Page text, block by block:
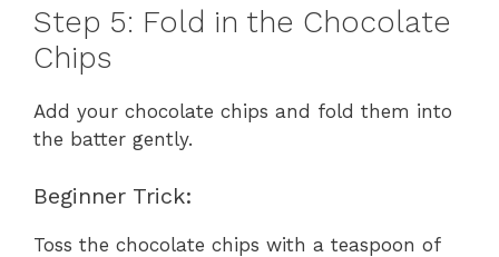
Step 5: Fold in the Chocolate
Chips
Add your chocolate chips and fold them into
the batter gently.
Beginner Trick:
Toss the chocolate chips with a teaspoon of